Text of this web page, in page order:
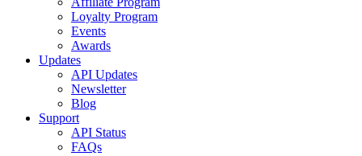
Loyalty Program
Events
Awards
Updates
API Updates
Newsletter
Blog
Support
API Status
FAQs